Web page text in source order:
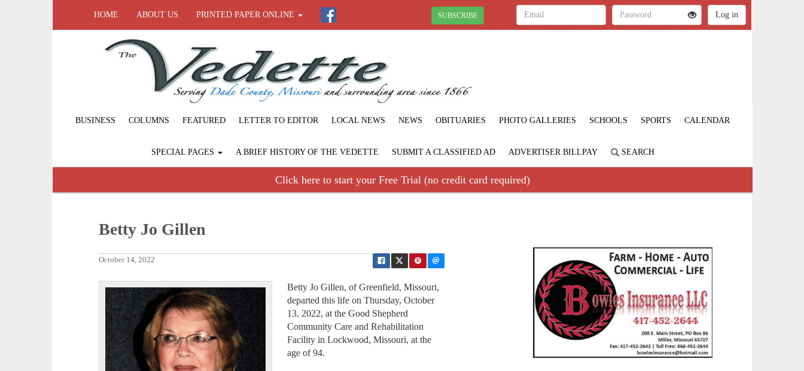
HOME ABOUT US PRINTED PAPER ONLINE SUBSCRIBE
BUSINESS COLUMNS FEATURED LETTER TO EDITOR LOCAL NEWS NEWS OBITUARIES PHOTO GALLERIES SCHOOLS SPORTS CALENDAR
SPECIAL PAGES A BRIEF HISTORY OF THE VEDETTE SUBMIT A CLASSIFIED AD ADVERTISER BILLPAY SEARCH
Click here to start your Free Trial (no credit card required)
Betty Jo Gillen
October 14, 2022
Betty Jo Gillen, of Greenfield, Missouri,
departed this life on Thursday, October
13, 2022, at the Good Shepherd
Community Care and Rehabilitation
Facility in Lockwood, Missouri, at the
age of 94.